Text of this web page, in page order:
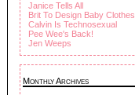
Janice Tells All
Brit To Design Baby Clothes
Calvin Is Technosexual
Pee Wee's Back!
Jen Weeps
Monthly Archives